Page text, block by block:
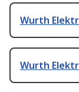
Wurth
Wurth